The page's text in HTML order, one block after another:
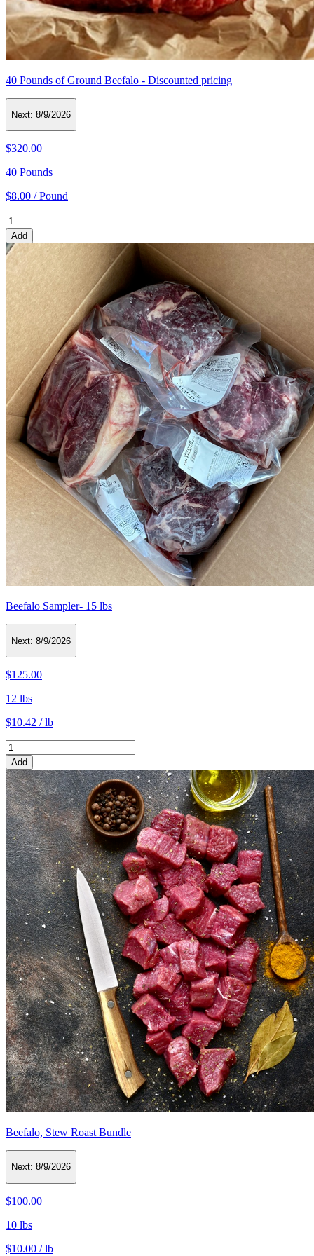
40 Pounds of Ground Beefalo - Discounted pricing
Next: 8/9/2026
$320.00
40 Pounds
$8.00 / Pound
Add
Beefalo Sampler- 15 lbs
Next: 8/9/2026
$125.00
12 lbs
$10.42 / lb
Add
Beefalo, Stew Roast Bundle
Next: 8/9/2026
$100.00
10 lbs
$10.00 / lb